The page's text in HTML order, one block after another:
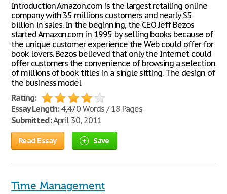
Introduction Amazon.com is the largest retailing online
company with 35 millions customers and nearly $5
billion in sales. In the beginning, the CEO Jeff Bezos
started Amazon.com in 1995 by selling books because of
the unique customer experience the Web could offer for
book lovers. Bezos believed that only the Internet could
offer customers the convenience of browsing a selection
of millions of book titles in a single sitting. The design of
the business model
Rating:
Essay Length:4,470 Words / 18 Pages
Submitted:April 30, 2011
Read Essay Save
Time Management